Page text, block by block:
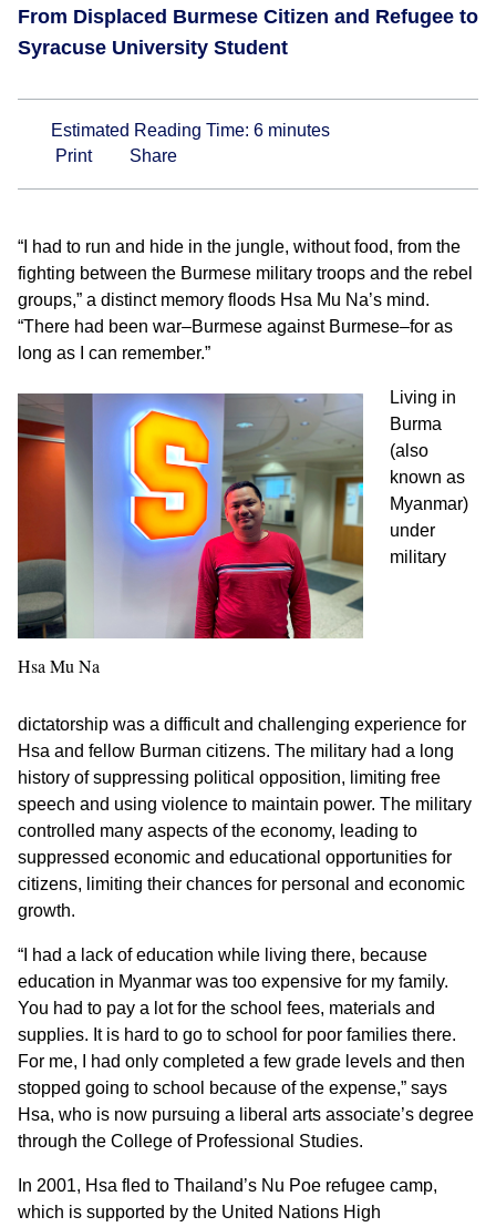
From Displaced Burmese Citizen and Refugee to
Syracuse University Student
Estimated Reading Time: 6 minutes
Print
Share
“I had to run and hide in the jungle, without food, from the
fighting between the Burmese military troops and the rebel
groups,” a distinct memory floods Hsa Mu Na’s mind.
“There had been war–Burmese against Burmese–for as
long as I can remember.”
Hsa Mu Na
Living in
Burma
(also
known as
Myanmar)
under
military
dictatorship was a difficult and challenging experience for
Hsa and fellow Burman citizens. The military had a long
history of suppressing political opposition, limiting free
speech and using violence to maintain power. The military
controlled many aspects of the economy, leading to
suppressed economic and educational opportunities for
citizens, limiting their chances for personal and economic
growth.
“I had a lack of education while living there, because
education in Myanmar was too expensive for my family.
You had to pay a lot for the school fees, materials and
supplies. It is hard to go to school for poor families there.
For me, I had only completed a few grade levels and then
stopped going to school because of the expense,” says
Hsa, who is now pursuing a liberal arts associate’s degree
through the College of Professional Studies.
In 2001, Hsa fled to Thailand’s Nu Poe refugee camp,
which is supported by the United Nations High